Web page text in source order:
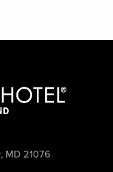
MD 21076